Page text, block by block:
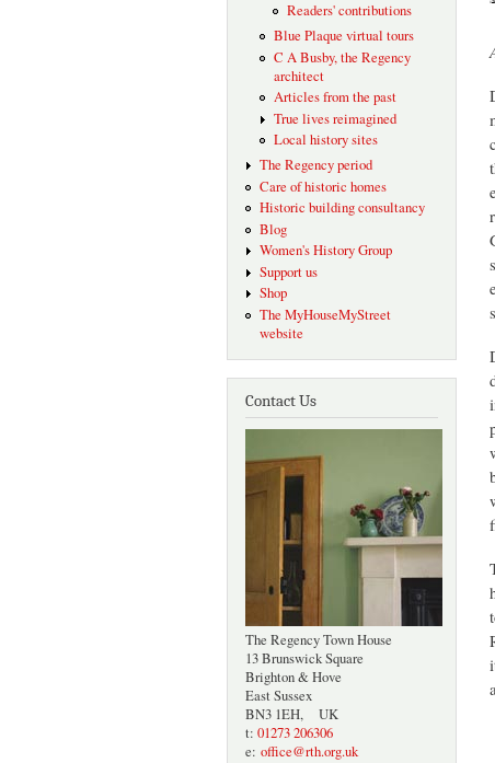
Readers' contributions
Blue Plaque virtual tours
C A Busby, the Regency
architect
Articles from the past
True lives reimagined
Local history sites
The Regency period
Care of historic homes
Historic building consultancy
Blog
Women's History Group
Support us
Shop
The MyHouseMyStreet
website
Contact Us
The Regency Town House
13 Brunswick Square
Brighton & Hove
East Sussex
BN3 1EH, UK
t: 01273 206306
e: office@rth.org.uk